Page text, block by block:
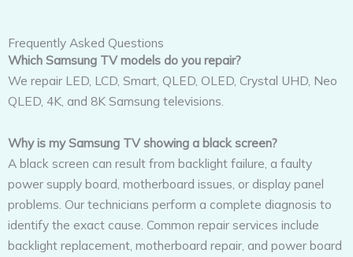
Frequently Asked Questions
Which Samsung TV models do you repair?
We repair LED, LCD, Smart, QLED, OLED, Crystal UHD, Neo
QLED, 4K, and 8K Samsung televisions.
Why is my Samsung TV showing a black screen?
A black screen can result from backlight failure, a faulty
power supply board, motherboard issues, or display panel
problems. Our technicians perform a complete diagnosis to
identify the exact cause. Common repair services include
backlight replacement, motherboard repair, and power board